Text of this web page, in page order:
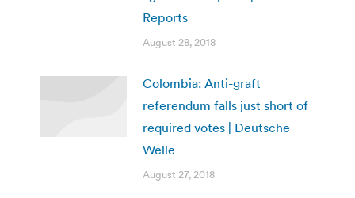
Reports
August 28, 2018
Colombia: Anti-graft
referendum falls just short of
required votes | Deutsche
Welle
August 27, 2018